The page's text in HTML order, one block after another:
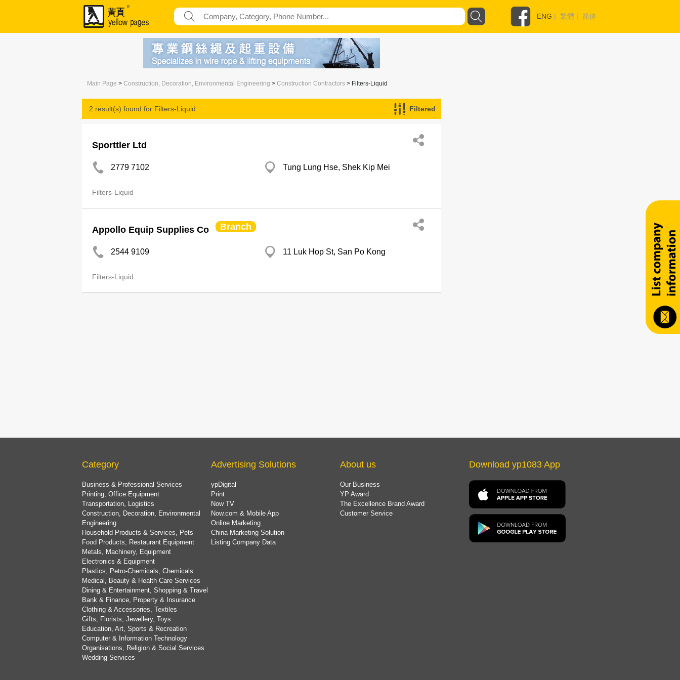
ENG | 繁體 | 简体
Main Page > Construction, Decoration, Environmental Engineering > Construction Contractors > Filters-Liquid
2 result(s) found for Filters-Liquid Filtered
Sporttler Ltd
2779 7102 Tung Lung Hse, Shek Kip Mei
Filters-Liquid
Appollo Equip Supplies Co Branch
2544 9109 11 Luk Hop St, San Po Kong
Filters-Liquid
Category
Business & Professional Services
Printing, Office Equipment
Transportation, Logistics
Construction, Decoration, Environmental
Engineering
Household Products & Services, Pets
Food Products, Restaurant Equipment
Metals, Machinery, Equipment
Electronics & Equipment
Plastics, Petro-Chemicals, Chemicals
Medical, Beauty & Health Care Services
Dining & Entertainment, Shopping & Travel
Bank & Finance, Property & Insurance
Clothing & Accessories, Textiles
Gifts, Florists, Jewellery, Toys
Education, Art, Sports & Recreation
Computer & Information Technology
Organisations, Religion & Social Services
Wedding Services
Advertising Solutions
ypDigital
Print
Now TV
Now.com & Mobile App
Online Marketing
China Marketing Solution
Listing Company Data
About us
Our Business
YP Award
The Excellence Brand Award
Customer Service
Download yp1083 App